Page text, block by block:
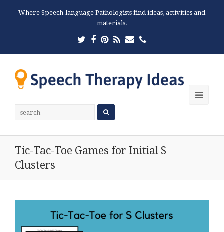
Where Speech-language Pathologists find ideas, activities and
materials.
Twitter
Facebook
Pinterest
RSSEmailPhone
Tic-Tac-Toe Games for Initial S
Clusters